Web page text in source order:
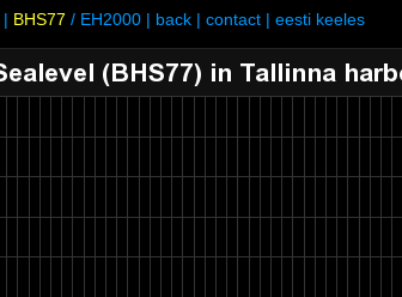
| BHS77 / EH2000 | back | contact | eesti keeles